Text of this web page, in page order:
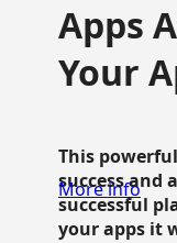
Apps
Your
This
success and
successful
your apps it
More info